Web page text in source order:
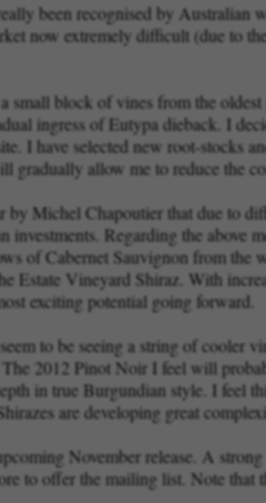
been recognised by Australian
now extremely difficult (due to
small block of vines from the
ingress of Eutypa dieback. I
I have selected new root-stocks
allow me to reduce the
by Michel Chapoutier that due to
Regarding the
of Cabernet Sauvignon from the
Estate Vineyard Shiraz. With
exciting potential going forward.
to be seeing a string of cooler
2012 Pinot Noir I feel will
in true Burgundian style. I feel
are developing great
November release. A
to offer the mailing list. Note